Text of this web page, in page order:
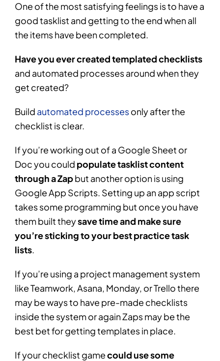
One of the most satisfying feelings is to have a
good tasklist and getting to the end when all
the items have been completed.
Have you ever created templated checklists
and automated processes around when they
get created?
Build automated processesonly after the
checklist is clear.
If you’re working out of a Google Sheet or
Doc you could populate tasklist content
through a Zapbut another option is using
Google App Scripts. Setting up an app script
takes some programming but once you have
them built theysave time and make sure
you’re sticking to your best practice task
lists.
If you’re using a project management system
like Teamwork, Asana, Monday, or Trello there
may be ways to have pre-made checklists
inside the system or again Zaps may be the
best bet for getting templates in place.
If your checklist gamecould use some